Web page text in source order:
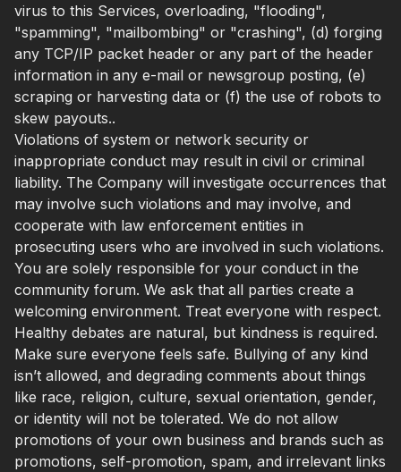
virus to this Services, overloading, "flooding",
"spamming", "mailbombing" or "crashing", (d) forging
any TCP/IP packet header or any part of the header
information in any e-mail or newsgroup posting, (e)
scraping or harvesting data or (f) the use of robots to
skew payouts..
Violations of system or network security or
inappropriate conduct may result in civil or criminal
liability. The Company will investigate occurrences that
may involve such violations and may involve, and
cooperate with law enforcement entities in
prosecuting users who are involved in such violations.
You are solely responsible for your conduct in the
community forum. We ask that all parties create a
welcoming environment. Treat everyone with respect.
Healthy debates are natural, but kindness is required.
Make sure everyone feels safe. Bullying of any kind
isn’t allowed, and degrading comments about things
like race, religion, culture, sexual orientation, gender,
or identity will not be tolerated. We do not allow
promotions of your own business and brands such as
promotions, self-promotion, spam, and irrelevant links